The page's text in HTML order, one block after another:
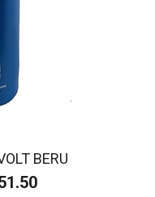
BERU